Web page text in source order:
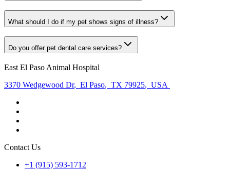
What should I do if my pet shows signs of illness?
Do you offer pet dental care services?
East El Paso Animal Hospital
3370 Wedgewood Dr, El Paso, TX 79925, USA
Contact Us
+1 (915) 593-1712